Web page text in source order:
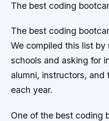
The best coding
The best coding
We compiled this list
schools and asking for
alumni, instructors, and
each year.
One of the best coding